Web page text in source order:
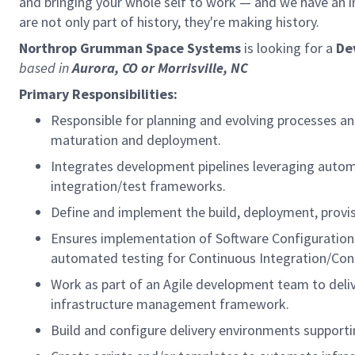
are not only part of history, they're making history.
Northrop Grumman Space Systems is looking for a
based inAurora, CO or Morrisville, NC
Primary Responsibilities:
Responsible for planning and evolving processes
maturation and deployment.
Integrates development pipelines leveraging
integration/test frameworks.
Define and implement the build, deployment,
Ensures implementation of Software
automated testing for Continuous Integration/
Work as part of an Agile development team to
infrastructure management framework.
Build and configure delivery environments